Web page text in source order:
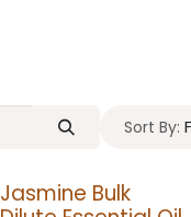
Sort By:
Jasmine Bulk